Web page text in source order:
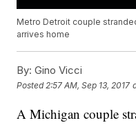
Metro Detroit couple
arrives home
By: Gino Vicci
Posted 2:57 AM, Sep 13, 2017
A Michigan couple